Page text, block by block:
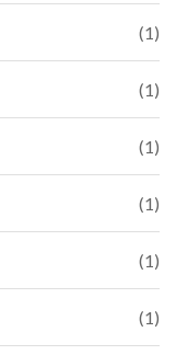
(1)
(1)
(1)
(1)
(1)
(1)